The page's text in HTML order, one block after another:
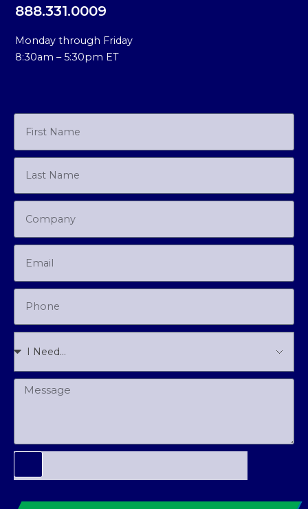
888.331.0009
Monday through Friday
8:30am – 5:30pm ET